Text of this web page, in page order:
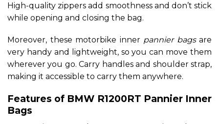
High-quality zippers add smoothness and don’t stick
while opening and closing the bag.
Moreover, these motorbike inner pannier bags are
very handy and lightweight, so you can move them
wherever you go. Carry handles and shoulder strap,
making it accessible to carry them anywhere.
Features of BMW R1200RT Pannier Inner
Bags